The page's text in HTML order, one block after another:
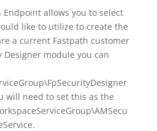
Endpoint allows you to select
like to utilize to create the
a current Fastpath customer
module you can
will need to set this as the